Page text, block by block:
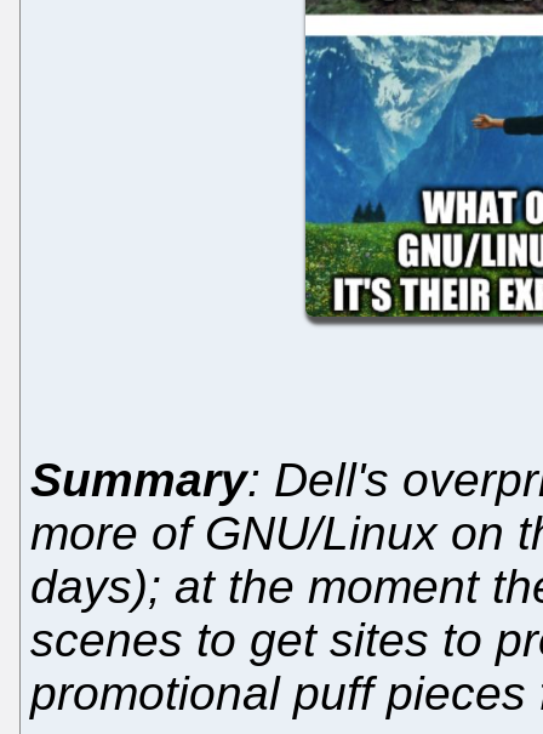
Summary: Dell's
more of GNU/Linux on
days); at the moment
scenes to get sites to
promotional puff pieces